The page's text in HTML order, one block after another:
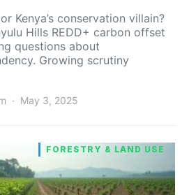
Kenya’s conservation villain?
Hills REDD+ carbon offset
questions about
Growing scrutiny
May 3, 2025
FORESTRY & LAND USE